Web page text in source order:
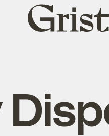
Grist
home